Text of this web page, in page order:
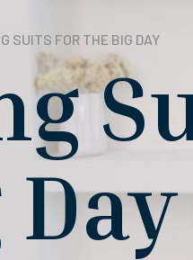
SUITS FOR THE BIG DAY